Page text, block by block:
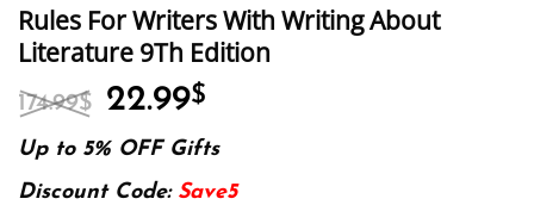
Rules For Writers With Writing About
Literature 9Th Edition
174.99$ Original
price
was:
174.99$.
22.99$
is:
22.99$.
Up to 5% OFF Gifts
Discount Code: Save5